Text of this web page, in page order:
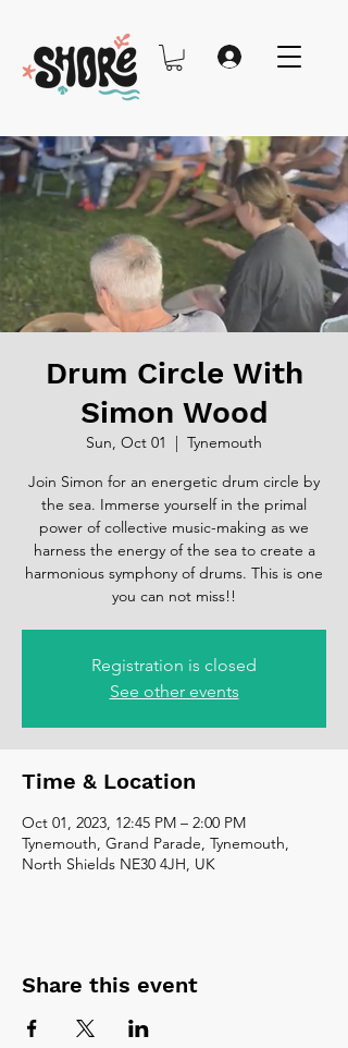
Drum Circle With
Simon Wood
Sun, Oct 01
  |
Tynemouth
Join Simon for an energetic drum circle by
the sea. Immerse yourself in the primal
power of collective music-making as we
harness the energy of the sea to create a
harmonious symphony of drums. This is one
you can not miss!!
Registration is closed
See other events
Time & Location
Oct 01, 2023, 12:45 PM – 2:00 PM
Tynemouth, Grand Parade, Tynemouth,
North Shields NE30 4JH, UK
Share this event